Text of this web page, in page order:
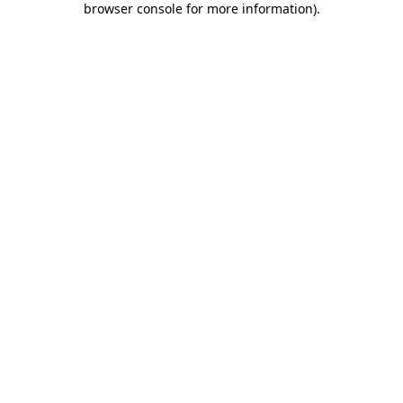
browser console for more information).